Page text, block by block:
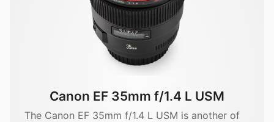
Canon EF 35mm f/1.4 L USM
The Canon EF 35mm f/1.4 L USM is another of